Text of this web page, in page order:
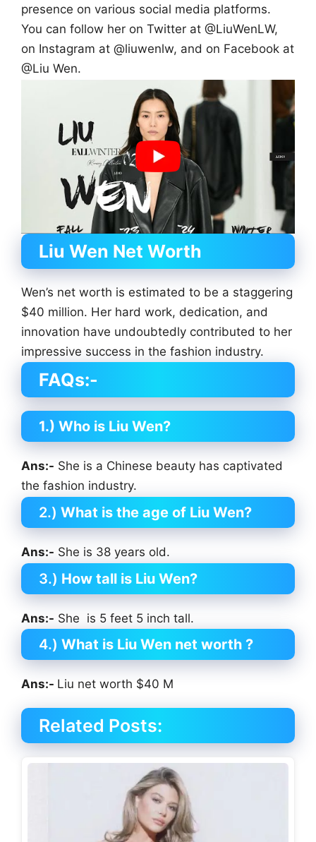
presence on various social media platforms.
You can follow her on Twitter at @LiuWenLW,
on Instagram at @liuwenlw, and on Facebook at
@Liu Wen.
Liu Wen Net Worth
Wen’s net worth is estimated to be a staggering
$40 million. Her hard work, dedication, and
innovation have undoubtedly contributed to her
impressive success in the fashion industry.
FAQs:-
1.) Who is Liu Wen?
Ans:- She is a Chinese beauty has captivated
the fashion industry.
2.) What is the age of Liu Wen?
Ans:- She is 38 years old.
3.) How tall is Liu Wen?
Ans:- She is 5 feet 5 inch tall.
4.) What is Liu Wen net worth ?
Ans:- Liu net worth $40 M
Related Posts: